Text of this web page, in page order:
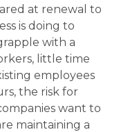
at renewal to
is doing to
with a
little time
employees
the risk for
want to
maintaining a